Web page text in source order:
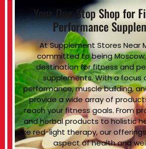
Your One-Stop Shop for
Performance
At Supplement Stores Near
committed to being Moscow,
destination for fitness and
supplements. With a focus
performance, muscle building,
provide a wide array of
reach your fitness goals. From
and herbal products to holistic
like red-light therapy, our
aspect of health and